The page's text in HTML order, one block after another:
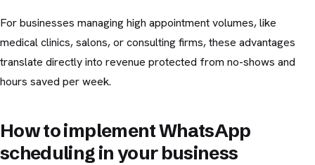
For businesses managing high appointment volumes, like
medical clinics, salons, or consulting firms, these advantages
translate directly into revenue protected from no-shows and
hours saved per week.
How to implement WhatsApp
scheduling in your business